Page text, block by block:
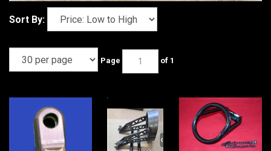
Sort By:
Page of 1